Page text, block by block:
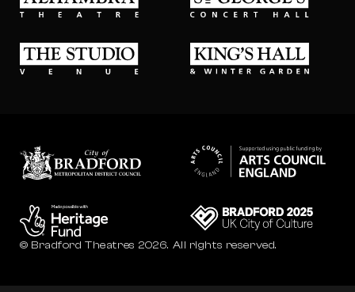
Bradford council
Bradford City of Culture
© Bradford Theatres 2026. All rights reserved.